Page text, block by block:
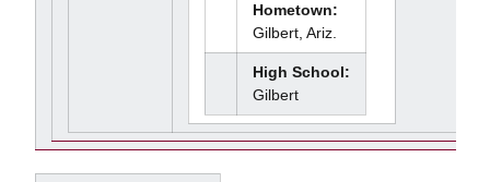
Hometown:
Gilbert, Ariz.
High School:
Gilbert